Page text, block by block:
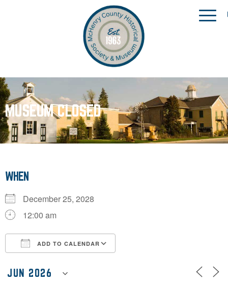
MUSEUM CLOSED
WHEN
December 25, 2028
12:00 am
ADD TO CALENDAR